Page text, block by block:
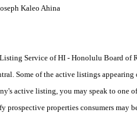
Kaleo Ahina
Service of HI - Honolulu Board
Some of the active listings
active listing, you may speak to one
prospective properties consumers may